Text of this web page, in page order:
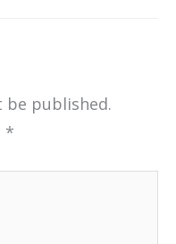
be published.
*